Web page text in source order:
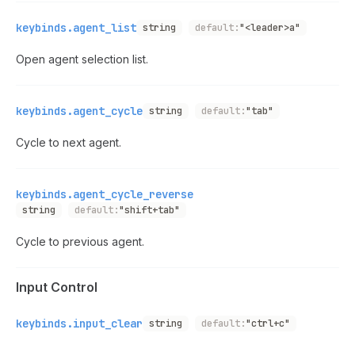
keybinds.agent_list string default:"<leader>a"
Open agent selection list.
keybinds.agent_cycle string default:"tab"
Cycle to next agent.
keybinds.agent_cycle_reverse
string default:"shift+tab"
Cycle to previous agent.
Input Control
keybinds.input_clear string default:"ctrl+c"